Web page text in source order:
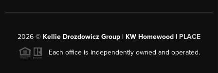
2026 © Kellie Drozdowicz Group | KW Homewood | PLACE
Each office is independently owned and operated.